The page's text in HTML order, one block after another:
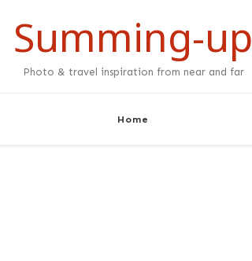
Summing-up
Photo & travel inspiration from near and far
Home